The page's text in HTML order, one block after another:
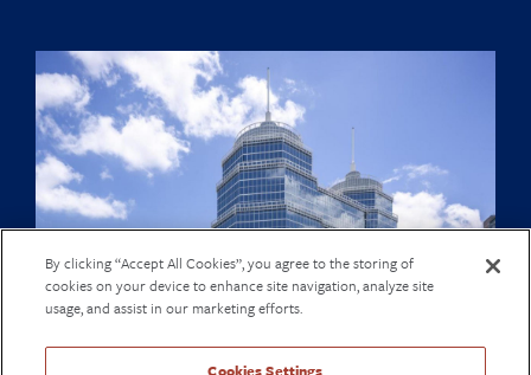
By clicking “Accept All Cookies”, you agree to the storing of
cookies on your device to enhance site navigation, analyze site
usage, and assist in our marketing efforts.
Cookies Settings